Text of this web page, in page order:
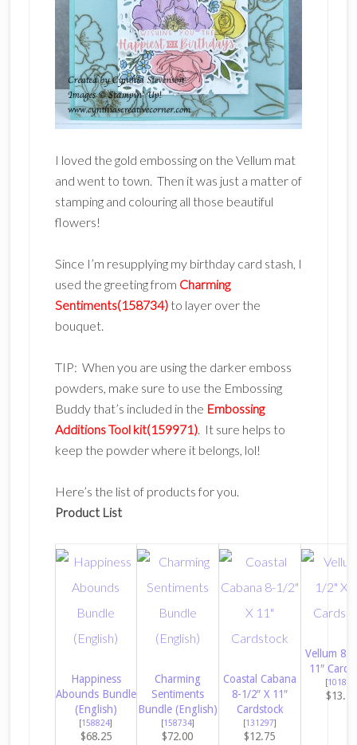
I loved the gold embossing on the Vellum mat
and went to town. Then it was just a matter of
stamping and colouring all those beautiful
flowers!
Since I’m resupplying my birthday card stash, I
used the greeting from Charming
Sentiments(158734)to layer over the
bouquet.
TIP: When you are using the darker emboss
powders, make sure to use the Embossing
Buddy that’s included in the Embossing
Additions Tool kit(159971). It sure helps to
keep the powder where it belongs, lol!
Here’s the list of products for you.
Product List
Happiness
Abounds Bundle
(English)
[158824]
$68.25
Charming
Sentiments
Bundle (English)
[158734]
$72.00
Coastal Cabana
8-1/2″ X 11″
Cardstock
[131297]
$12.75
Vellum 8-
11″
[101856
$13.75